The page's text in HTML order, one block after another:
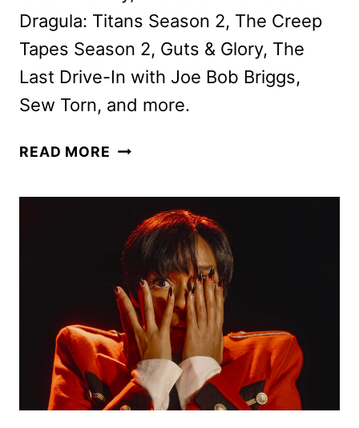
Dragula: Titans Season 2, The Creep
Tapes Season 2, Guts & Glory, The
Last Drive-In with Joe Bob Briggs,
Sew Torn, and more.
READ MORE SHUDDER
SCHEDULE
ANNOUNCED